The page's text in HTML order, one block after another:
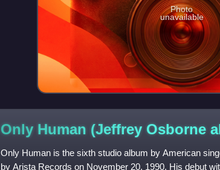
Photo
unavailable
Only Human (Jeffrey Osborne
Only Human is the sixth studio album by American
by Arista Records on November 20, 1990. His debut